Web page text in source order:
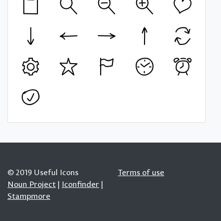
© 2019 Useful Icons
Noun Project | Iconfinder |
Stampmore
Terms of use